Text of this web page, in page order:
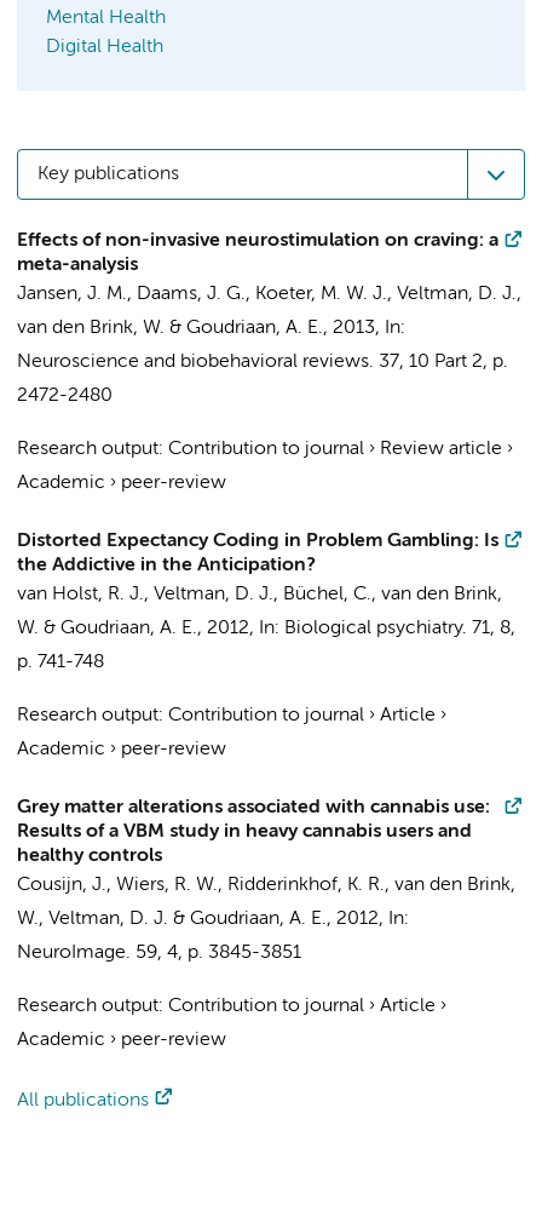
Mental Health
Digital Health
Key publications
Effects of non-invasive neurostimulation on craving: a
meta-analysis
Jansen, J. M., Daams, J. G., Koeter, M. W. J., Veltman, D. J.,
van den Brink, W. & Goudriaan, A. E., 2013,
In:
Neuroscience and biobehavioral reviews. 37, 10 Part 2, p.
2472-2480
Research output: Contribution to journal › Review article ›
Academic › peer-review
Distorted Expectancy Coding in Problem Gambling: Is
the Addictive in the Anticipation?
van Holst, R. J., Veltman, D. J., Büchel, C., van den Brink,
W. & Goudriaan, A. E., 2012, In: Biological psychiatry. 71, 8,
p. 741-748
Research output: Contribution to journal › Article ›
Academic › peer-review
Grey matter alterations associated with cannabis use:
Results of a VBM study in heavy cannabis users and
healthy controls
Cousijn, J., Wiers, R. W., Ridderinkhof, K. R., van den Brink,
W., Veltman, D. J. & Goudriaan, A. E., 2012,
In:
NeuroImage. 59, 4, p. 3845-3851
Research output: Contribution to journal › Article ›
Academic › peer-review
All publications